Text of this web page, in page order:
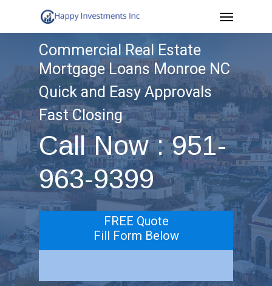
to
content
Menu
Commercial Real Estate
Mortgage Loans Monroe NC
Quick and Easy Approvals
Fast Closing
Call Now : 951-
963-9399
FREE Quote
Fill Form Below